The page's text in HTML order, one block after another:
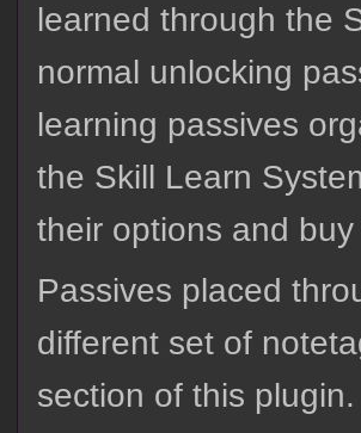
learned through the
normal unlocking
learning passives
the Skill Learn
their options and
Passives placed
different set of
section of this plugin.